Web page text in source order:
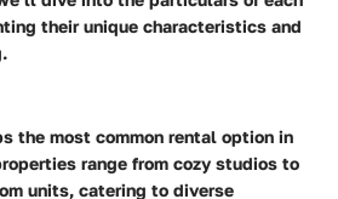
their unique characteristics and
the most common rental option in
range from cozy studios to
units, catering to diverse